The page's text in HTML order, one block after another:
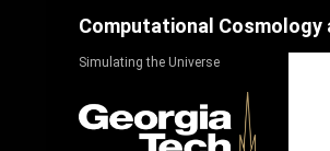
Computational Cosmology
Simulating the Universe